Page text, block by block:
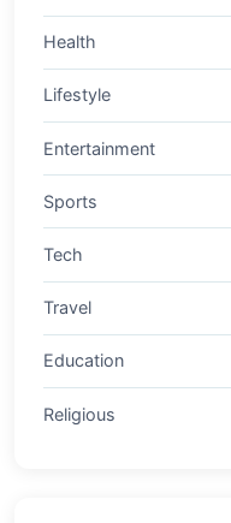
Health
Lifestyle
Entertainment
Sports
Tech
Travel
Education
Religious